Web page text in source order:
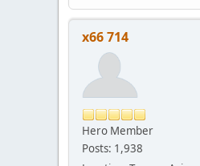
x66 714
Hero Member
Posts: 1,938